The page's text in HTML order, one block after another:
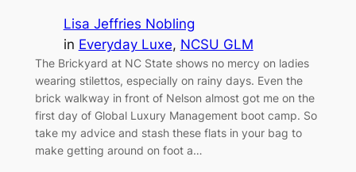
Lisa Jeffries Nobling
in Everyday Luxe, NCSU GLM
The Brickyard at NC State shows no mercy on ladies
wearing stilettos, especially on rainy days. Even the
brick walkway in front of Nelson almost got me on the
first day of Global Luxury Management boot camp. So
take my advice and stash these flats in your bag to
make getting around on foot a…